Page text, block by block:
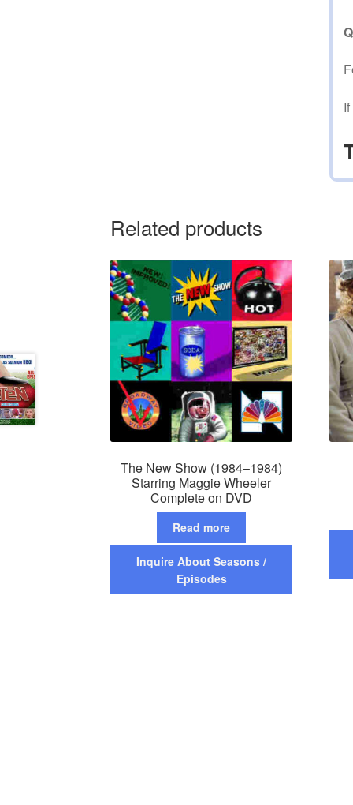
Related products
The New Show (1984–1984)
Starring Maggie Wheeler
Complete on DVD
Read more
Inquire About Seasons /
Episodes